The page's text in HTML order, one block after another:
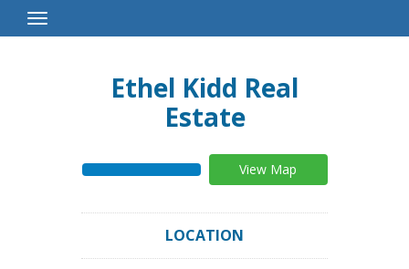
Toggle
Navigation
Ethel Kidd Real
Estate
View Map
LOCATION